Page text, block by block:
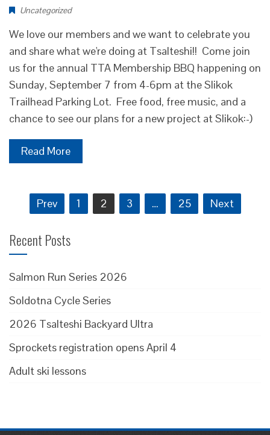
Uncategorized
We love our members and we want to celebrate you
and share what we're doing at Tsalteshi!! Come join
us for the annual TTA Membership BBQ happening on
Sunday, September 7 from 4-6pm at the Slikok
Trailhead Parking Lot. Free food, free music, and a
chance to see our plans for a new project at Slikok:-)
Read More
Posts
pagination
Prev 1 2 3 … 25 Next
Recent Posts
Salmon Run Series 2026
Soldotna Cycle Series
2026 Tsalteshi Backyard Ultra
Sprockets registration opens April 4
Adult ski lessons